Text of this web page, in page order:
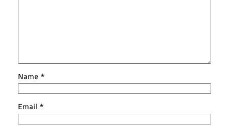
Name *
Email *